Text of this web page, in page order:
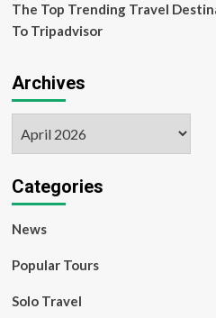
The Top Trending Travel
To Tripadvisor
Archives
Categories
News
Popular Tours
Solo Travel